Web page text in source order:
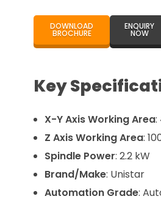
DOWNLOAD
BROCHURE
ENQUIRY
NOW
Key
X-Y Axis Working Area:
Z Axis Working Area:
Spindle Power: 2.2 kW
Brand/Make: Unistar
Automation Grade: